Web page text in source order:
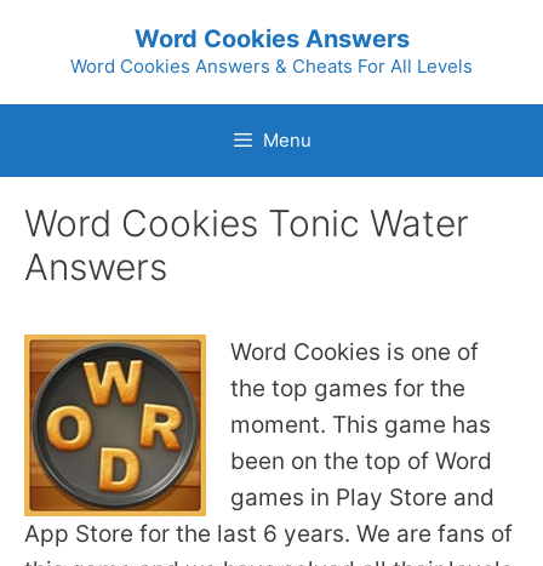
Word Cookies Answers
Word Cookies Answers & Cheats For All Levels
Menu
Word Cookies Tonic Water
Answers
Word Cookies is one of
the top games for the
moment. This game has
been on the top of Word
games in Play Store and
App Store for the last 6 years. We are fans of